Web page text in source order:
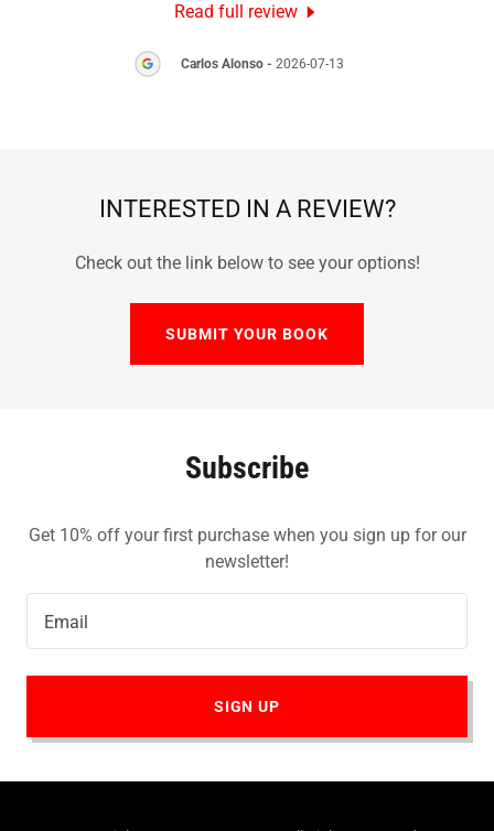
Read full review
Carlos Alonso - 2026-07-13
INTERESTED IN A REVIEW?
Check out the link below to see your options!
SUBMIT YOUR BOOK
Subscribe
Get 10% off your first purchase when you sign up for our
newsletter!
Email
SIGN UP